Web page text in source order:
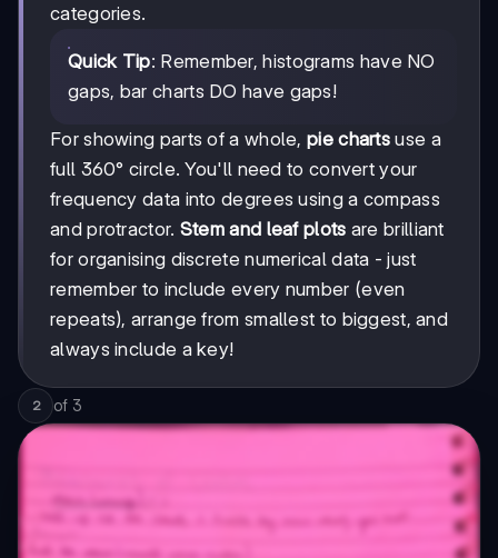
categories.
Quick Tip: Remember, histograms have NO
gaps, bar charts DO have gaps!
For showing parts of a whole, pie charts use a
full 360° circle. You'll need to convert your
frequency data into degrees using a compass
and protractor. Stem and leaf plots are brilliant
for organising discrete numerical data - just
remember to include every number (even
repeats), arrange from smallest to biggest, and
always include a key!
2 of 3